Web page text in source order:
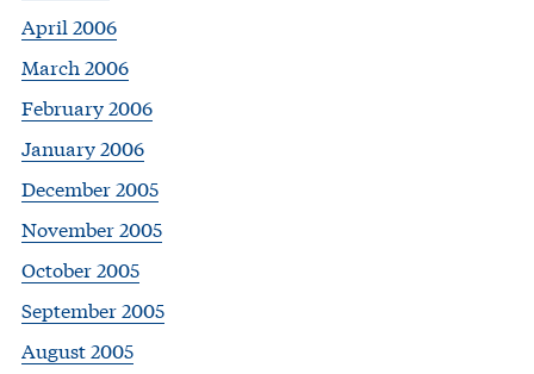
April 2006
March 2006
February 2006
January 2006
December 2005
November 2005
October 2005
September 2005
August 2005